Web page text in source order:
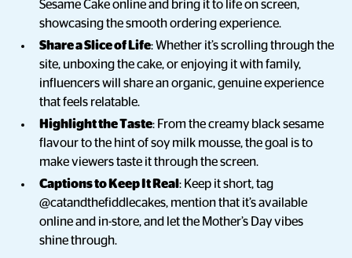
Sesame Cake online and bring it to life on screen,
showcasing the smooth ordering experience.
Share a Slice of Life: Whether it’s scrolling through the
site, unboxing the cake, or enjoying it with family,
influencers will share an organic, genuine experience
that feels relatable.
Highlight the Taste: From the creamy black sesame
flavour to the hint of soy milk mousse, the goal is to
make viewers taste it through the screen.
Captions to Keep It Real: Keep it short, tag
@catandthefiddlecakes, mention that it’s available
online and in-store, and let the Mother’s Day vibes
shine through.